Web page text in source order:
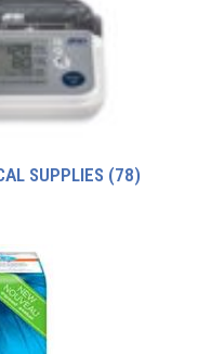
SUPPLIES (78)